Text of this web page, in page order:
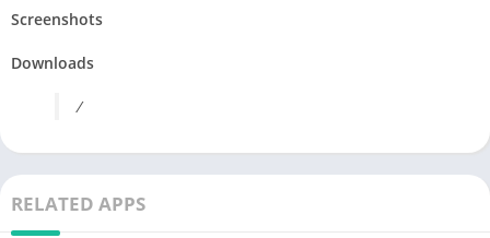
Screenshots
Downloads
/
RELATED APPS